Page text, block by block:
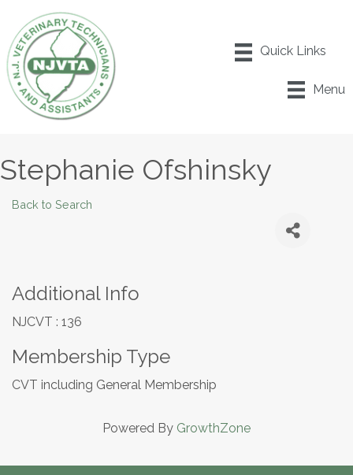
Menu
Stephanie Ofshinsky
Back to Search
Additional Info
NJCVT : 136
Membership Type
CVT including General Membership
Powered By GrowthZone